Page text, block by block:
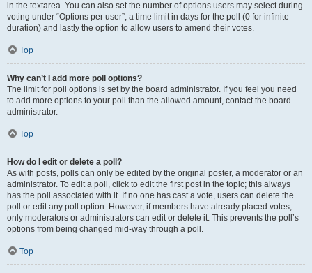
in the textarea. You can also set the number of options users may select during
voting under “Options per user”, a time limit in days for the poll (0 for infinite
duration) and lastly the option to allow users to amend their votes.
Top
Why can’t I add more poll options?
The limit for poll options is set by the board administrator. If you feel you need
to add more options to your poll than the allowed amount, contact the board
administrator.
Top
How do I edit or delete a poll?
As with posts, polls can only be edited by the original poster, a moderator or an
administrator. To edit a poll, click to edit the first post in the topic; this always
has the poll associated with it. If no one has cast a vote, users can delete the
poll or edit any poll option. However, if members have already placed votes,
only moderators or administrators can edit or delete it. This prevents the poll’s
options from being changed mid-way through a poll.
Top